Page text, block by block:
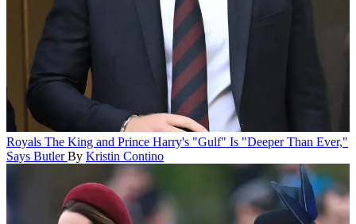
Royals The King and Prince Harry's "Gulf" Is "Deeper Than Ever,"
Says Butler By Kristin Contino